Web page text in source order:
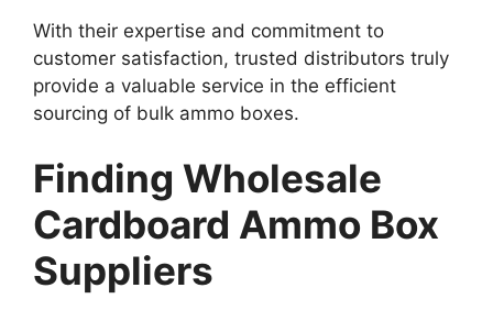
With their expertise and commitment to
customer satisfaction, trusted distributors truly
provide a valuable service in the efficient
sourcing of bulk ammo boxes.
Finding Wholesale
Cardboard Ammo Box
Suppliers